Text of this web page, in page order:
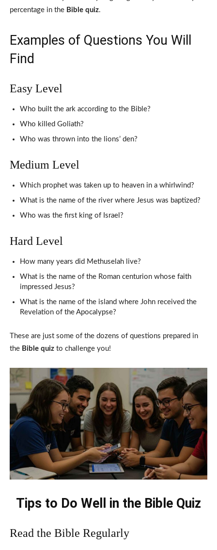
percentage in the Bible quiz.
Examples of Questions You Will
Find
Easy Level
Who built the ark according to the Bible?
Who killed Goliath?
Who was thrown into the lions’ den?
Medium Level
Which prophet was taken up to heaven in a whirlwind?
What is the name of the river where Jesus was baptized?
Who was the first king of Israel?
Hard Level
How many years did Methuselah live?
What is the name of the Roman centurion whose faith
impressed Jesus?
What is the name of the island where John received the
Revelation of the Apocalypse?
These are just some of the dozens of questions prepared in
the Bible quiz to challenge you!
Tips to Do Well in the Bible Quiz
Read the Bible Regularly